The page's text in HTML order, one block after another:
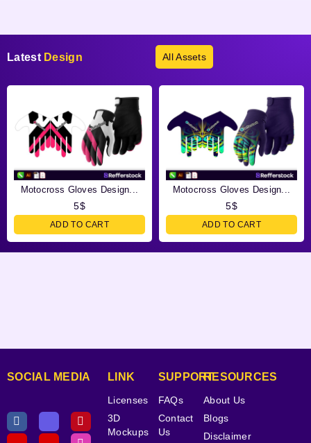
Latest Design All Assets
Motocross Gloves Design...
5$
ADD TO CART
Motocross Gloves Design...
5$
ADD TO CART
SOCIAL MEDIA LINK
Licenses
3D
Mockups
SUPPORT
FAQs
Contact
Us
RESOURCES
About Us
Blogs
Disclaimer